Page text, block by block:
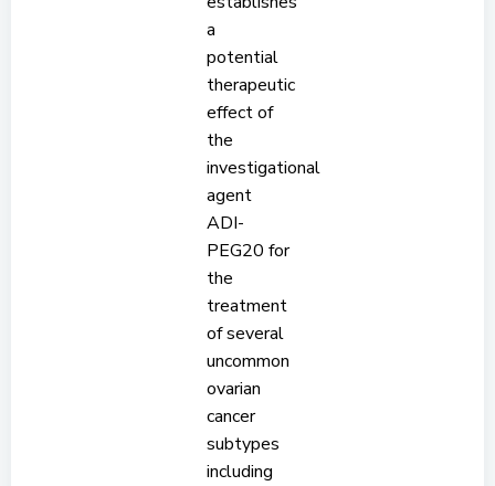
a
potential
therapeutic
effect of
the
investigational
agent
ADI-
PEG20 for
the
treatment
of several
uncommon
ovarian
cancer
subtypes
including